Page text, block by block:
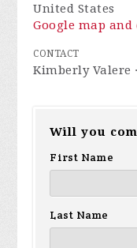
United States
Google map
CONTACT
Kimberly Valere
Will you
First Name
Last Name